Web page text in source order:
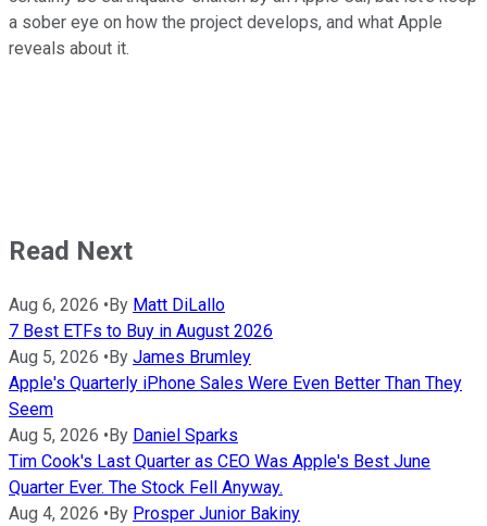
a sober eye on how the project develops, and what Apple
reveals about it.
Read Next
Aug 6, 2026 • By Matt DiLallo
7 Best ETFs to Buy in August 2026
Aug 5, 2026 • By James Brumley
Apple's Quarterly iPhone Sales Were Even Better Than They
Seem
Aug 5, 2026 • By Daniel Sparks
Tim Cook's Last Quarter as CEO Was Apple's Best June
Quarter Ever. The Stock Fell Anyway.
Aug 4, 2026 • By Prosper Junior Bakiny